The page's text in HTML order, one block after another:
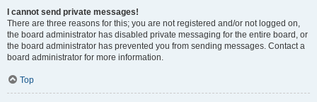
I cannot send private messages!
There are three reasons for this; you are not registered and/or not logged on,
the board administrator has disabled private messaging for the entire board, or
the board administrator has prevented you from sending messages. Contact a
board administrator for more information.
Top